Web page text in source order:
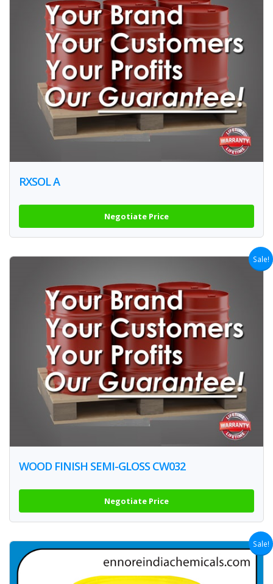
RXSOL A
Negotiate Price
Sale!
WOOD FINISH SEMI-GLOSS CW032
Negotiate Price
Sale!